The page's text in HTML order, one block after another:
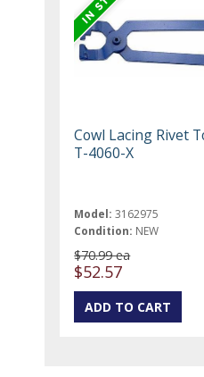
Cowl Lacing Rivet
T-4060-X
Model: 3162975
Condition: NEW
$70.99 ea
$52.57